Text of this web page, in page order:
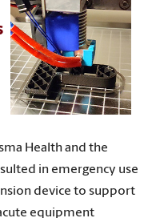
Health and the
in emergency use
device to support
equipment